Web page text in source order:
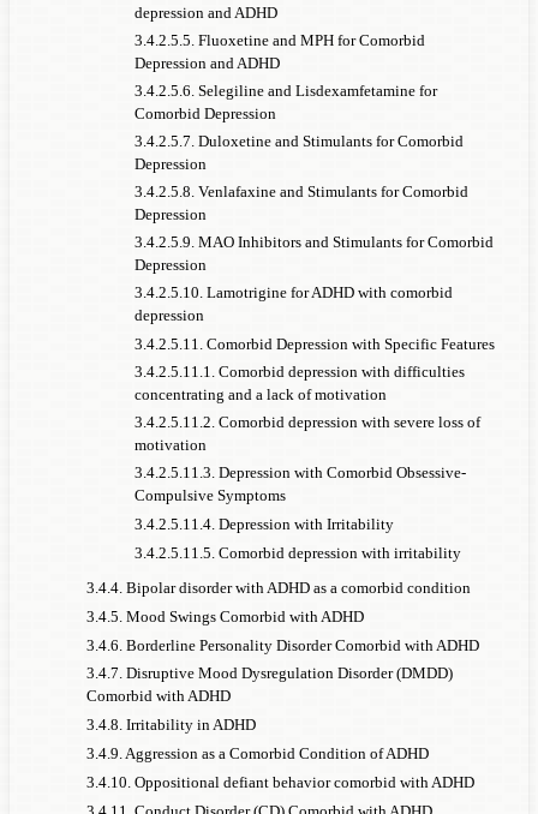
depression and ADHD
3.4.2.5.5. Fluoxetine and MPH for Comorbid
Depression and ADHD
3.4.2.5.6. Selegiline and Lisdexamfetamine for
Comorbid Depression
3.4.2.5.7. Duloxetine and Stimulants for Comorbid
Depression
3.4.2.5.8. Venlafaxine and Stimulants for Comorbid
Depression
3.4.2.5.9. MAO Inhibitors and Stimulants for Comorbid
Depression
3.4.2.5.10. Lamotrigine for ADHD with comorbid
depression
3.4.2.5.11. Comorbid Depression with Specific Features
3.4.2.5.11.1. Comorbid depression with difficulties
concentrating and a lack of motivation
3.4.2.5.11.2. Comorbid depression with severe loss of
motivation
3.4.2.5.11.3. Depression with Comorbid Obsessive-
Compulsive Symptoms
3.4.2.5.11.4. Depression with Irritability
3.4.2.5.11.5. Comorbid depression with irritability
3.4.4. Bipolar disorder with ADHD as a comorbid condition
3.4.5. Mood Swings Comorbid with ADHD
3.4.6. Borderline Personality Disorder Comorbid with ADHD
3.4.7. Disruptive Mood Dysregulation Disorder (DMDD)
Comorbid with ADHD
3.4.8. Irritability in ADHD
3.4.9. Aggression as a Comorbid Condition of ADHD
3.4.10. Oppositional defiant behavior comorbid with ADHD